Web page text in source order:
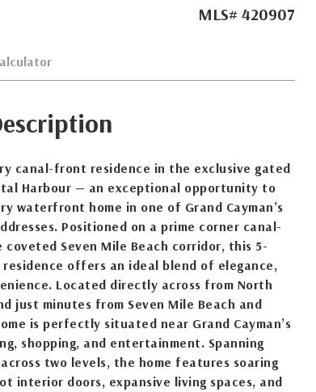
MLS# 420907
canal-front residence in the exclusive gated
Harbour — an exceptional opportunity to
waterfront home in one of Grand Cayman’s
Positioned on a prime corner canal-
Seven Mile Beach corridor, this 5-
residence offers an ideal blend of elegance,
Located directly across from North
just minutes from Seven Mile Beach and
is perfectly situated near Grand Cayman’s
shopping, and entertainment. Spanning
two levels, the home features soaring
interior doors, expansive living spaces, and